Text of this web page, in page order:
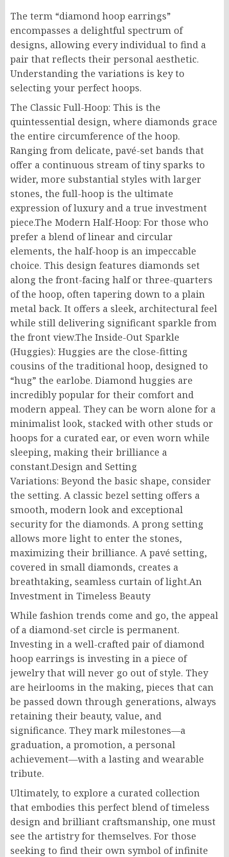
The term “diamond hoop earrings”
encompasses a delightful spectrum of
designs, allowing every individual to find a
pair that reflects their personal aesthetic.
Understanding the variations is key to
selecting your perfect hoops.
The Classic Full-Hoop: This is the
quintessential design, where diamonds grace
the entire circumference of the hoop.
Ranging from delicate, pavé-set bands that
offer a continuous stream of tiny sparks to
wider, more substantial styles with larger
stones, the full-hoop is the ultimate
expression of luxury and a true investment
piece.The Modern Half-Hoop: For those who
prefer a blend of linear and circular
elements, the half-hoop is an impeccable
choice. This design features diamonds set
along the front-facing half or three-quarters
of the hoop, often tapering down to a plain
metal back. It offers a sleek, architectural feel
while still delivering significant sparkle from
the front view.The Inside-Out Sparkle
(Huggies): Huggies are the close-fitting
cousins of the traditional hoop, designed to
“hug” the earlobe. Diamond huggies are
incredibly popular for their comfort and
modern appeal. They can be worn alone for a
minimalist look, stacked with other studs or
hoops for a curated ear, or even worn while
sleeping, making their brilliance a
constant.Design and Setting
Variations: Beyond the basic shape, consider
the setting. A classic bezel setting offers a
smooth, modern look and exceptional
security for the diamonds. A prong setting
allows more light to enter the stones,
maximizing their brilliance. A pavé setting,
covered in small diamonds, creates a
breathtaking, seamless curtain of light.An
Investment in Timeless Beauty
While fashion trends come and go, the appeal
of a diamond-set circle is permanent.
Investing in a well-crafted pair of diamond
hoop earrings is investing in a piece of
jewelry that will never go out of style. They
are heirlooms in the making, pieces that can
be passed down through generations, always
retaining their beauty, value, and
significance. They mark milestones—a
graduation, a promotion, a personal
achievement—with a lasting and wearable
tribute.
Ultimately, to explore a curated collection
that embodies this perfect blend of timeless
design and brilliant craftsmanship, one must
see the artistry for themselves. For those
seeking to find their own symbol of infinite